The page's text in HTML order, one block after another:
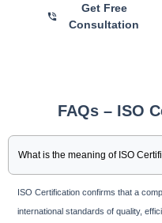
Get Free
Consultation
FAQs – ISO
What is the meaning of ISO
ISO Certification confirms that a
international standards of quality,